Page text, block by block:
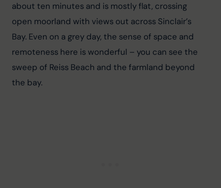
about ten minutes and is mostly flat, crossing
open moorland with views out across Sinclair’s
Bay. Even on a grey day, the sense of space and
remoteness here is wonderful – you can see the
sweep of Reiss Beach and the farmland beyond
the bay.